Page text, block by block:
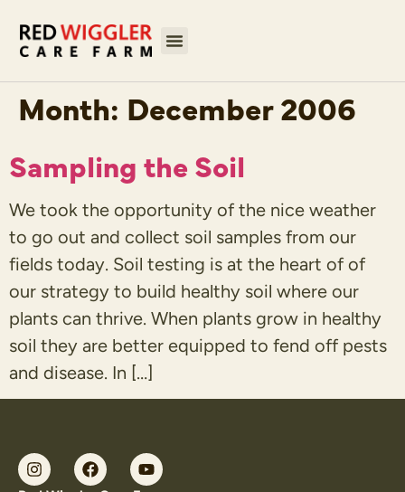
Month: December 2006
Sampling the Soil
We took the opportunity of the nice weather
to go out and collect soil samples from our
fields today. Soil testing is at the heart of of
our strategy to build healthy soil where our
plants can thrive. When plants grow in healthy
soil they are better equipped to fend off pests
and disease. In […]